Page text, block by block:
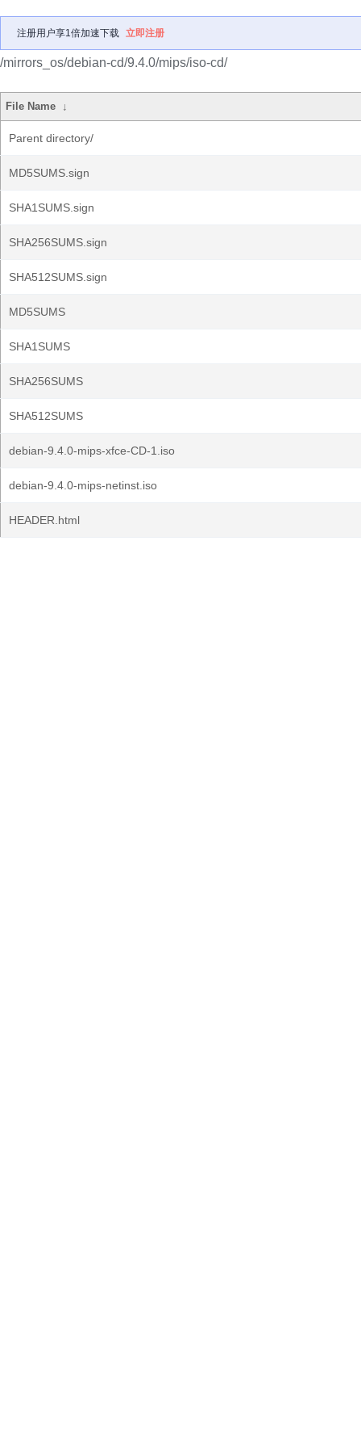
注册用户享1倍加速下载 立即注册
/mirrors_os/debian-cd/9.4.0/mips/iso-cd/
File Name ↓
Parent directory/
MD5SUMS.sign
SHA1SUMS.sign
SHA256SUMS.sign
SHA512SUMS.sign
MD5SUMS
SHA1SUMS
SHA256SUMS
SHA512SUMS
debian-9.4.0-mips-xfce-CD-1.iso
debian-9.4.0-mips-netinst.iso
HEADER.html